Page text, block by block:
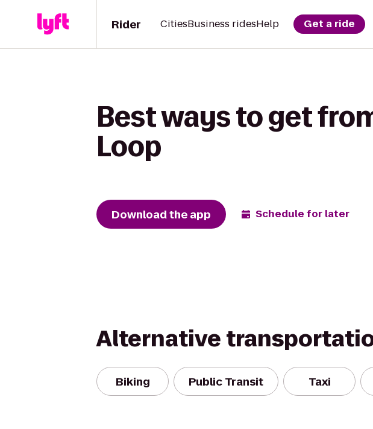
Rider CitiesBusiness ridesHelp Get a ride
Best ways to get
Loop
Download the app Schedule for later
Alternative
Biking Public Transit Taxi